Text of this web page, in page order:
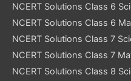
NCERT Solutions Class 6
NCERT Solutions Class 6
NCERT Solutions Class 7
NCERT Solutions Class 7
NCERT Solutions Class 8